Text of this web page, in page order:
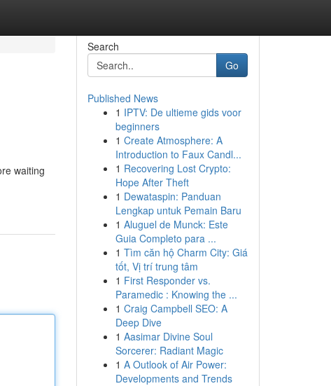
waiting
Search
Go
Published News
1 IPTV: De ultieme gids voor
beginners
1 Create Atmosphere: A
Introduction to Faux Candl...
1 Recovering Lost Crypto:
Hope After Theft
1 Dewataspin: Panduan
Lengkap untuk Pemain Baru
1 Aluguel de Munck: Este
Guia Completo para ...
1 Tìm căn hộ Charm City: Giá
tốt, Vị trí trung tâm
1 First Responder vs.
Paramedic : Knowing the ...
1 Craig Campbell SEO: A
Deep Dive
1 Aasimar Divine Soul
Sorcerer: Radiant Magic
1 A Outlook of Air Power:
Developments and Trends